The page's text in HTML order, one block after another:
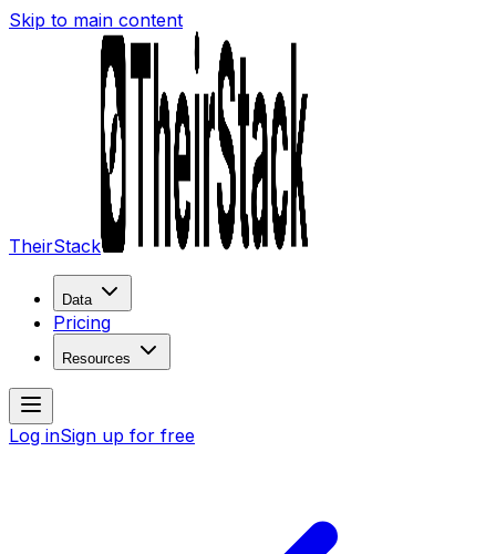
Skip to main content
TheirStack
Data
Pricing
Resources
Log inSign up for free